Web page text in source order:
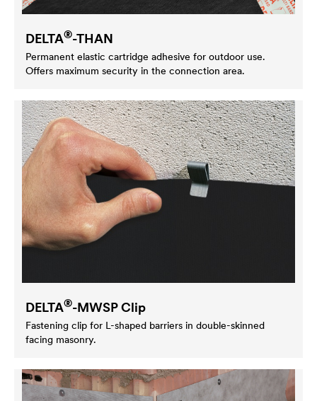
DELTA®-THAN
Permanent elastic cartridge adhesive for outdoor use.
Offers maximum security in the connection area.
DELTA®-MWSP Clip
Fastening clip for L-shaped barriers in double-skinned
facing masonry.